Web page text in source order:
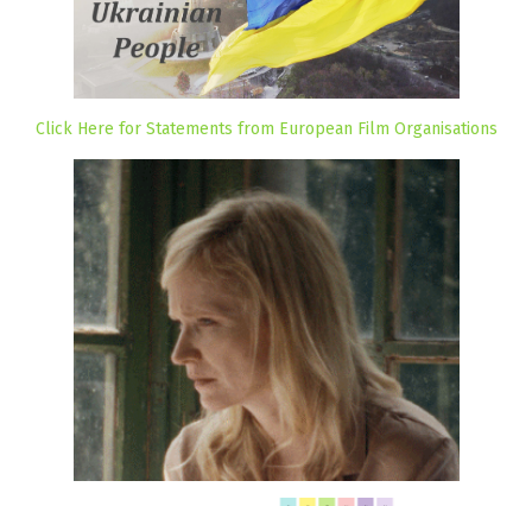
Click Here for Statements from European Film Organisations